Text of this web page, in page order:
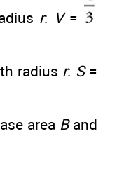
r: V=
radius r: S=
area Band